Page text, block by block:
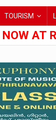
TOURISM
AT